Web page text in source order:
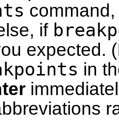
if
expected.
in